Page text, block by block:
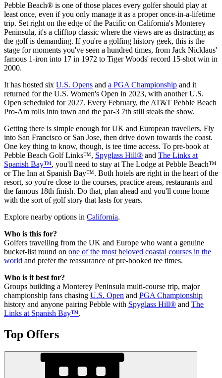
Pebble Beach® is one of those places every golfer should play at
least once, even if you only manage it as a proper once-in-a-lifetime
trip. Set right on the edge of the Pacific on California's Monterey
Peninsula, it's a clifftop classic where the views are as distracting as
the golf is demanding. If you're a golfing history geek, this is the
stage for moments you've seen a hundred times, from Jack Nicklaus'
famous 1-iron into 17 in 1972 to Tiger Woods' record 15-shot win in
2000.
It has hosted six U.S. Opens and a PGA Championship and it
returned for the U.S. Women's Open in 2023, with another U.S.
Open scheduled for 2027. Every February, the AT&T Pebble Beach
Pro-Am rolls into town and the par-3 7th still steals the show.
Getting there is simple enough for UK and European travellers. Fly
into San Francisco or San Jose, then drive down towards the coast.
One key thing to know, though, is tee time access. To pre-book at
Pebble Beach Golf Links™, Spyglass Hill® and The Links at
Spanish Bay™, you'll need to stay at The Lodge at Pebble Beach™
or The Inn at Spanish Bay™. Both hotels are right in the heart of the
resort, so you're close to the courses, practice areas, restaurants and
the famous 18th finish. Do that, plan ahead and you'll come home
with the sort of golf story that lasts for years.
Explore nearby options in California.
Who is this for?
Golfers travelling from the UK and Europe who want a genuine
bucket-list round on one of the most beloved coastal courses in the
world and prefer the reassurance of pre-booked tee times.
Who is it best for?
Groups building a Monterey Peninsula multi-course trip, major
championship fans chasing U.S. Open and PGA Championship
history and anyone pairing Pebble with Spyglass Hill® and The
Links at Spanish Bay™.
Top Offers